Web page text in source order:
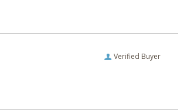
Verified Buyer